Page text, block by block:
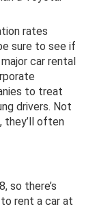
rates
sure to see if
car rental
to treat
drivers. Not
they’ll often
so there’s
to rent a car at